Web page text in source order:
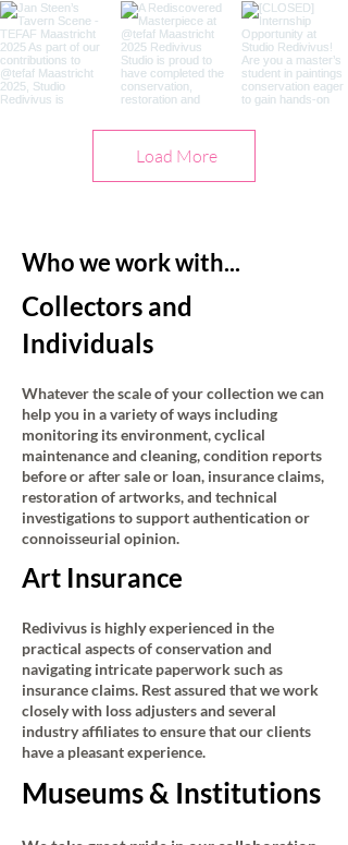
Load More
Who we work with...
Collectors and
Individuals
Whatever the scale of your collection we can
help you in a variety of ways including
monitoring its environment, cyclical
maintenance and cleaning, condition reports
before or after sale or loan, insurance claims,
restoration of artworks, and technical
investigations to support authentication or
connoisseurial opinion.
Art Insurance
Redivivus is highly experienced in the
practical aspects of conservation and
navigating intricate paperwork such as
insurance claims. Rest assured that we work
closely with loss adjusters and several
industry affiliates to ensure that our clients
have a pleasant experience.
Museums & Institutions